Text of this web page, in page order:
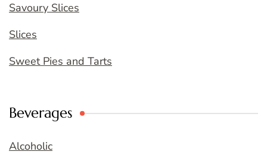
Savoury Slices
Slices
Sweet Pies and Tarts
Beverages
Alcoholic